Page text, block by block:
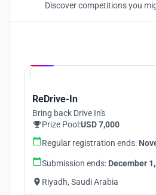
Discover competitions you
ReDrive-In
Bring back Drive In's
Prize Pool:USD 7,000
Regular registration ends:
Submission ends: December
Riyadh, Saudi Arabia